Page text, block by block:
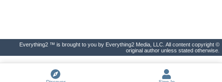
Everything2 ™ is brought to you by Everything2 Media, LLC. All content copyright ©
original author unless stated otherwise.